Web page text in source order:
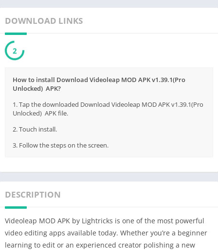
DOWNLOAD LINKS
1
How to install Download Videoleap MOD APK v1.39.1(Pro
Unlocked) APK?
1. Tap the downloaded Download Videoleap MOD APK v1.39.1(Pro
Unlocked) APK file.
2. Touch install.
3. Follow the steps on the screen.
DESCRIPTION
Videoleap MOD APK by Lightricks is one of the most powerful
video editing apps available today. Whether you’re a beginner
learning to edit or an experienced creator polishing a new